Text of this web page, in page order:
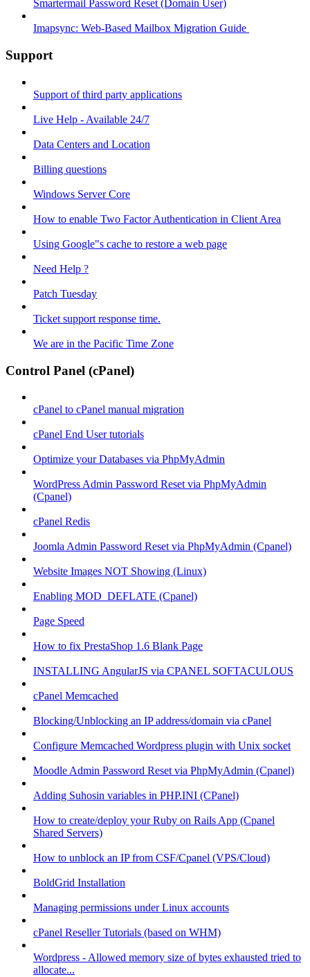
Smartermail Password Reset (Domain User)
Imapsync: Web-Based Mailbox Migration Guide ​
Support
Support of third party applications
Live Help - Available 24/7
Data Centers and Location
Billing questions
Windows Server Core
How to enable Two Factor Authentication in Client Area
Using Google"s cache to restore a web page
Need Help ?
Patch Tuesday
Ticket support response time.
We are in the Pacific Time Zone
Control Panel (cPanel)
cPanel to cPanel manual migration
cPanel End User tutorials
Optimize your Databases via PhpMyAdmin
WordPress Admin Password Reset via PhpMyAdmin
(Cpanel)
cPanel Redis
Joomla Admin Password Reset via PhpMyAdmin (Cpanel)
Website Images NOT Showing (Linux)
Enabling MOD_DEFLATE (Cpanel)
Page Speed
How to fix PrestaShop 1.6 Blank Page
INSTALLING AngularJS via CPANEL SOFTACULOUS
cPanel Memcached
Blocking/Unblocking an IP address/domain via cPanel
Configure Memcached Wordpress plugin with Unix socket
Moodle Admin Password Reset via PhpMyAdmin (Cpanel)
Adding Suhosin variables in PHP.INI (CPanel)
How to create/deploy your Ruby on Rails App (Cpanel
Shared Servers)
How to unblock an IP from CSF/Cpanel (VPS/Cloud)
BoldGrid Installation
Managing permissions under Linux accounts
cPanel Reseller Tutorials (based on WHM)
Wordpress - Allowed memory size of bytes exhausted tried to
allocate...